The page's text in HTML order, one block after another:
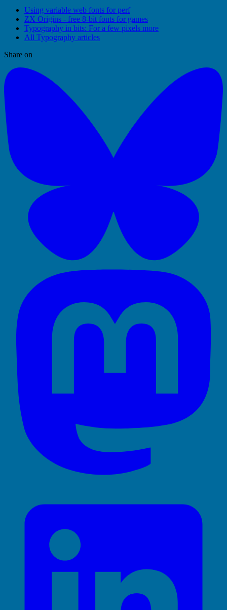
Using variable web fonts for perf
ZX Origins - free 8-bit fonts for games
Typography in bits: For a few pixels more
All Typography articles
Share on